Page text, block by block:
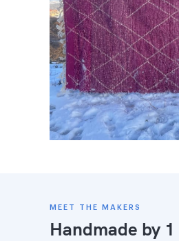
MEET THE MAKERS
Handmade by